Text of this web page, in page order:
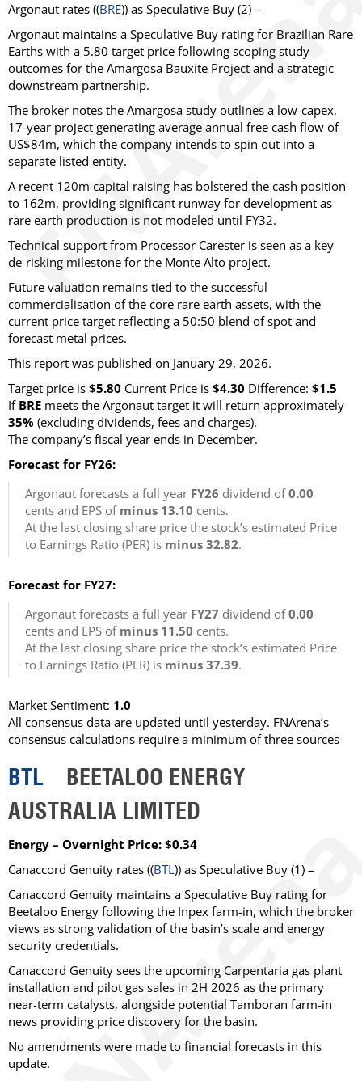
Argonaut rates ((BRE)) as Speculative Buy (2) –
Argonaut maintains a Speculative Buy rating for Brazilian Rare
Earths with a 5.80 target price following scoping study
outcomes for the Amargosa Bauxite Project and a strategic
downstream partnership.
The broker notes the Amargosa study outlines a low-capex,
17-year project generating average annual free cash flow of
US$84m, which the company intends to spin out into a
separate listed entity.
A recent 120m capital raising has bolstered the cash position
to 162m, providing significant runway for development as
rare earth production is not modeled until FY32.
Technical support from Processor Carester is seen as a key
de-risking milestone for the Monte Alto project.
Future valuation remains tied to the successful
commercialisation of the core rare earth assets, with the
current price target reflecting a 50:50 blend of spot and
forecast metal prices.
This report was published on January 29, 2026.
Target price is $5.80 Current Price is $4.30 Difference: $1.5
If BRE meets the Argonaut target it will return approximately
35% (excluding dividends, fees and charges).
The company’s fiscal year ends in December.
Forecast for FY26:
Argonaut forecasts a full year FY26 dividend of0.00
cents and EPS of minus 13.10 cents.
At the last closing share price the stock’s estimated Price
to Earnings Ratio (PER) is minus 32.82.
Forecast for FY27:
Argonaut forecasts a full year FY27 dividend of0.00
cents and EPS of minus 11.50 cents.
At the last closing share price the stock’s estimated Price
to Earnings Ratio (PER) is minus 37.39.
Market Sentiment: 1.0
All consensus data are updated until yesterday. FNArena’s
consensus calculations require a minimum of three sources
BTL BEETALOO ENERGY
AUSTRALIA LIMITED
Energy – Overnight Price: $0.34
Canaccord Genuity rates ((BTL)) as Speculative Buy (1) –
Canaccord Genuity maintains a Speculative Buy rating for
Beetaloo Energy following the Inpex farm-in, which the broker
views as strong validation of the basin’s scale and energy
security credentials.
Canaccord Genuity sees the upcoming Carpentaria gas plant
installation and pilot gas sales in 2H 2026 as the primary
near-term catalysts, alongside potential Tamboran farm-in
news providing price discovery for the basin.
No amendments were made to financial forecasts in this
update.